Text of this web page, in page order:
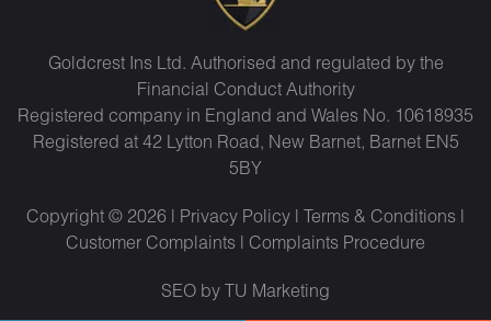
Goldcrest Ins Ltd. Authorised and regulated by the
Financial Conduct Authority
Registered company in England and Wales No. 10618935
Registered at 42 Lytton Road, New Barnet, Barnet EN5
5BY
Copyright © 2026 | Privacy Policy | Terms & Conditions |
Customer Complaints | Complaints Procedure
SEO by TU Marketing